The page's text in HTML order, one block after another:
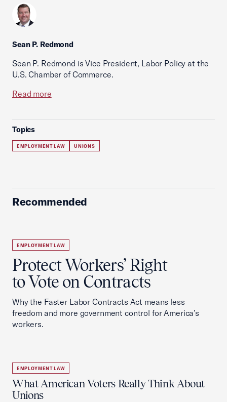
Sean P. Redmond
Sean P. Redmond is Vice President, Labor Policy at the
U.S. Chamber of Commerce.
Read more
Topics
EMPLOYMENT LAW UNIONS
Recommended
EMPLOYMENT LAW
Protect Workers’ Right
to Vote on Contracts
Why the Faster Labor Contracts Act means less
freedom and more government control for America’s
workers.
EMPLOYMENT LAW
What American Voters Really Think About
Unions